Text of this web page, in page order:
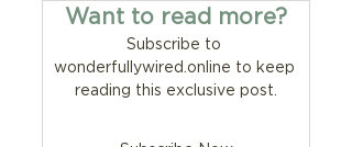
Want to read more?
Subscribe to
wonderfullywired.online to keep
reading this exclusive post.